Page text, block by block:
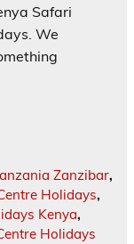
Safari
We
Zanzibar,
Holidays,
Kenya,
Holidays